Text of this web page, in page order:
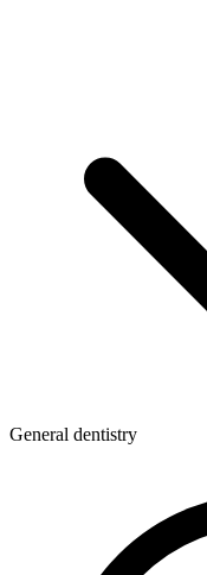
General dentistry